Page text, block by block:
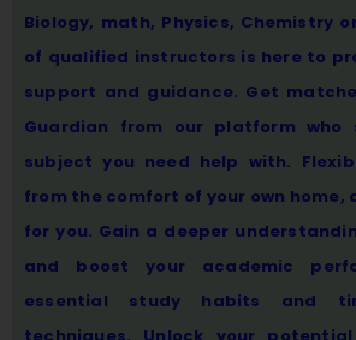
Biology, math, Physics, Chemistry
of qualified instructors is here to
support and guidance. Get
Guardian from our platform who
subject you need help with.
from the comfort of your own home,
for you. Gain a deeper
and boost your academic
essential study habits and
techniques. Unlock your